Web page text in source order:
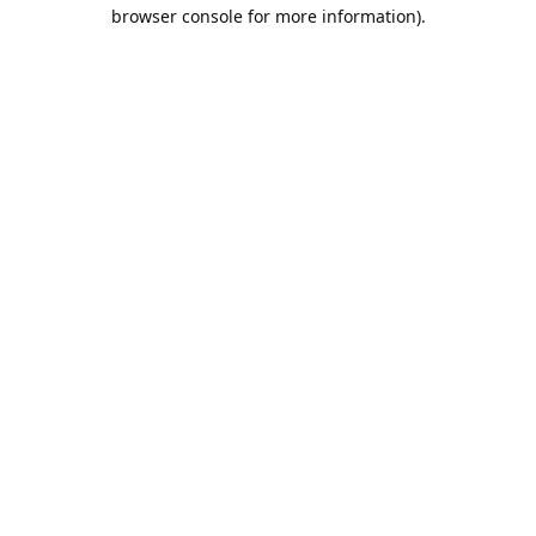
browser console for more information).